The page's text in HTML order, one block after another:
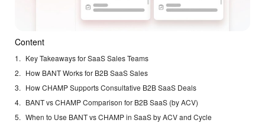
Content
Key Takeaways for SaaS Sales Teams
How BANT Works for B2B SaaS Sales
How CHAMP Supports Consultative B2B SaaS Deals
BANT vs CHAMP Comparison for B2B SaaS (by ACV)
When to Use BANT vs CHAMP in SaaS by ACV and Cycle